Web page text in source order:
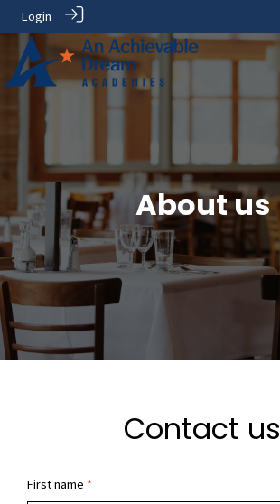
Login
About us
Contact us
First name *